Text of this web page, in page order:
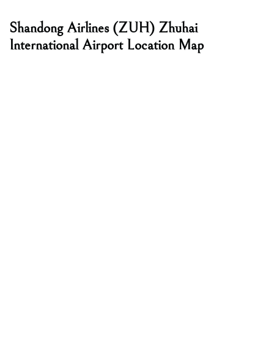
Shandong Airlines (ZUH) Zhuhai
International Airport Location Map